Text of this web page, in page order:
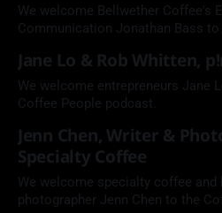
We welcome Bellwether Coffee's
Communication Jonathan Bass
Jane Lo & Rob Whitten,
We welcome entrepreneurs Jane
Coffee People podcast.
Jenn Chen, Writer &
Specialty Coffee
We welcome specialty coffee and
photographer Jenn Chen to the